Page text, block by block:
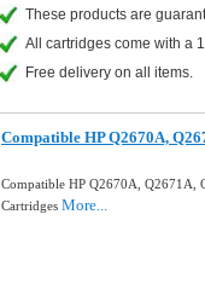
These products are
All cartridges come with a
Free delivery on all items.
Compatible HP Q2670A,
Compatible HP Q2670A, Q2671A,
Cartridges More...